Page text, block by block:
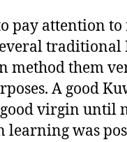
pay attention
method them
A good
virgin until
learning was